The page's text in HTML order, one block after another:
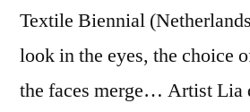
Textile Biennial
look in the eyes, the choice
the faces merge… Artist Lia